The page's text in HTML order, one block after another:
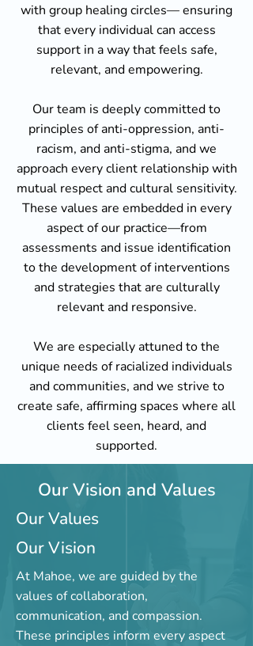
with group healing circles— ensuring
that every individual can access
support in a way that feels safe,
relevant, and empowering.
Our team is deeply committed to
principles of anti-oppression, anti-
racism, and anti-stigma, and we
approach every client relationship with
mutual respect and cultural sensitivity.
These values are embedded in every
aspect of our practice—from
assessments and issue identification
to the development of interventions
and strategies that are culturally
relevant and responsive.
We are especially attuned to the
unique needs of racialized individuals
and communities, and we strive to
create safe, affirming spaces where all
clients feel seen, heard, and
supported.
Our Vision and Values
Our Values
Our Vision
At Mahoe, we are guided by the
values of collaboration,
communication, and compassion.
These principles inform every aspect